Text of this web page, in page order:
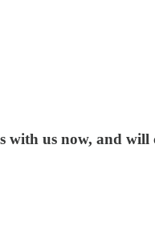
with us now, and